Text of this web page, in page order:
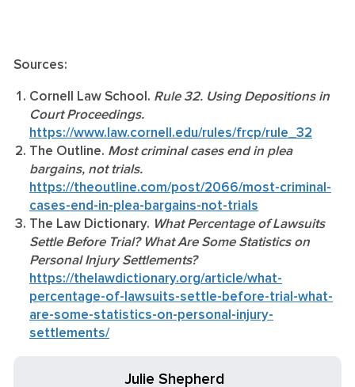
Sources:
Cornell Law School. Rule 32. Using Depositions in
Court Proceedings.
https://www.law.cornell.edu/rules/frcp/rule_32
The Outline. Most criminal cases end in plea
bargains, not trials.
https://theoutline.com/post/2066/most-criminal-
cases-end-in-plea-bargains-not-trials
The Law Dictionary. What Percentage of Lawsuits
Settle Before Trial? What Are Some Statistics on
Personal Injury Settlements?
https://thelawdictionary.org/article/what-
percentage-of-lawsuits-settle-before-trial-what-
are-some-statistics-on-personal-injury-
settlements/
Julie Shepherd